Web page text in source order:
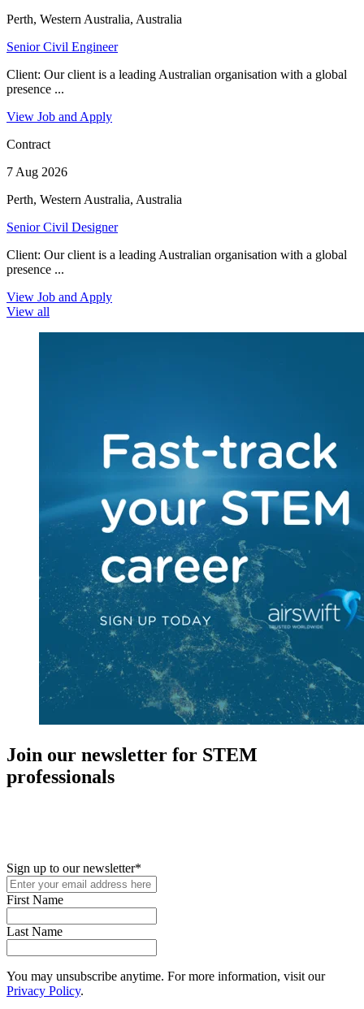
Perth, Western Australia, Australia
Senior Civil Engineer
Client: Our client is a leading Australian organisation with a global
presence ...
View Job and Apply
Contract
7 Aug 2026
Perth, Western Australia, Australia
Senior Civil Designer
Client: Our client is a leading Australian organisation with a global
presence ...
View Job and Apply
View all
Join our newsletter for STEM
professionals
Sign up to our newsletter*
First Name
Last Name
You may unsubscribe anytime. For more information, visit our
Privacy Policy.